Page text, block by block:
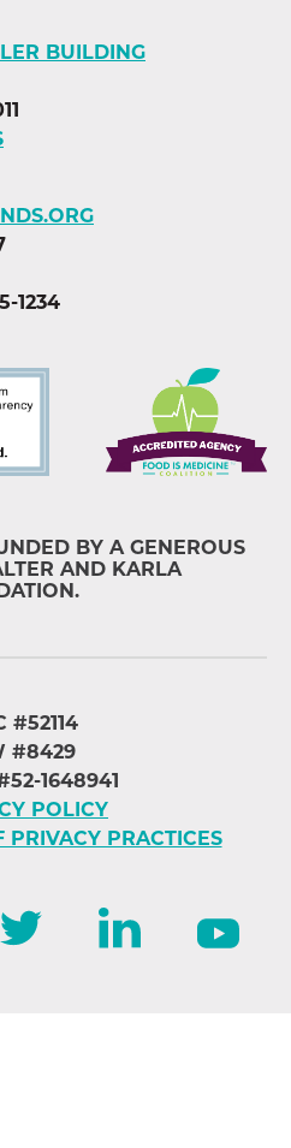
BUILDING
1234
BY A GENEROUS
AND KARLA
#52114
#8429
1648941
POLICY
PRIVACY PRACTICES